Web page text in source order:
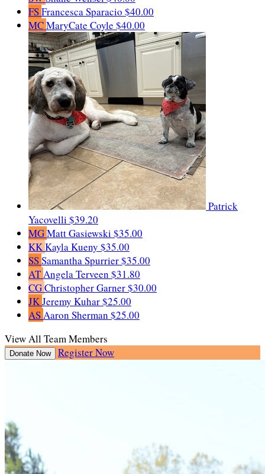
FSFrancesca Sparacio $40.00
MCMaryCate Coyle $40.00
Patrick
Yacovelli $39.20
MGMatt Gasiewski $35.00
KKKayla Kueny $35.00
SSSamantha Spurrier$35.00
ATAngela Terveen $31.80
CGChristopher Garner$30.00
JKJeremy Kuhar$25.00
ASAaron Sherman $25.00
View All Team Members
Donate Now Register Now